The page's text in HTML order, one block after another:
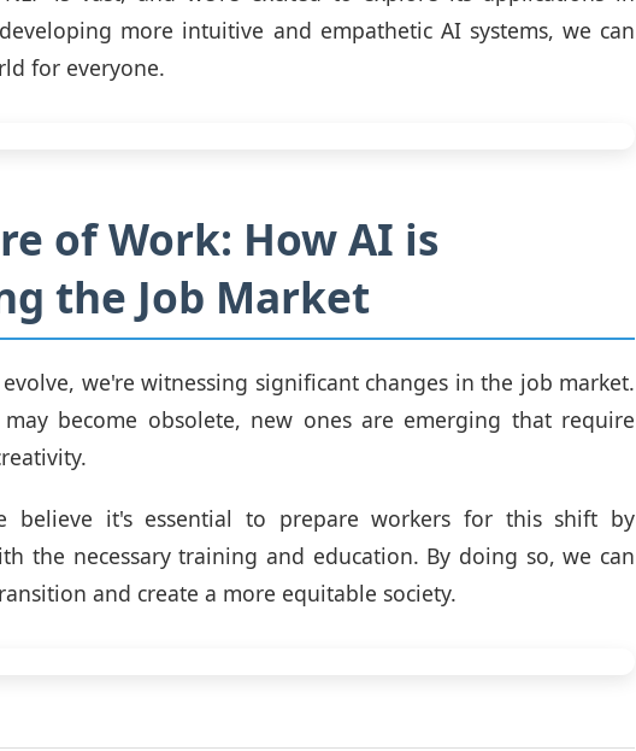
more intuitive and empathetic AI systems, we can
for everyone.
of Work: How AI is
the Job Market
we're witnessing significant changes in the job market.
become obsolete, new ones are emerging that require
believe it's essential to prepare workers for this shift by
the necessary training and education. By doing so, we can
and create a more equitable society.